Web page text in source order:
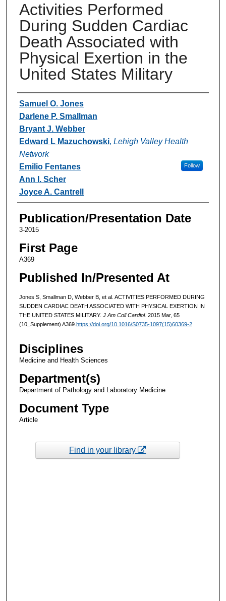
Activities Performed
During Sudden Cardiac
Death Associated with
Physical Exertion in the
United States Military
Authors
Samuel O. Jones
Darlene P. Smallman
Bryant J. Webber
Edward L Mazuchowski, Lehigh Valley Health
Network
Follow
Emilio Fentanes
Ann I. Scher
Joyce A. Cantrell
Publication/Presentation Date
3-2015
First Page
A369
Published In/Presented At
Jones S, Smallman D, Webber B, et al. ACTIVITIES PERFORMED DURING
SUDDEN CARDIAC DEATH ASSOCIATED WITH PHYSICAL EXERTION IN
THE UNITED STATES MILITARY. J Am Coll Cardiol. 2015 Mar, 65
(10_Supplement) A369. https://doi.org/10.1016/S0735-1097(15)60369-2
Disciplines
Medicine and Health Sciences
Department(s)
Department of Pathology and Laboratory Medicine
Document Type
Article
Find in your library